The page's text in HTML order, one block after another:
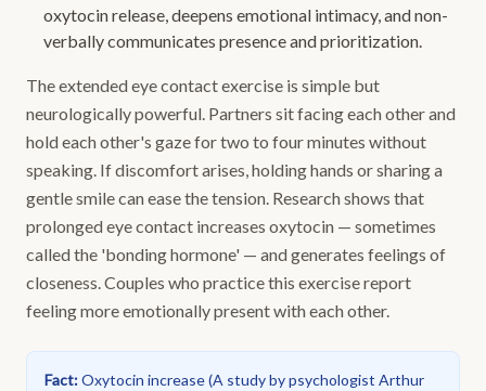
oxytocin release, deepens emotional intimacy, and non-
verbally communicates presence and prioritization.
The extended eye contact exercise is simple but
neurologically powerful. Partners sit facing each other and
hold each other's gaze for two to four minutes without
speaking. If discomfort arises, holding hands or sharing a
gentle smile can ease the tension. Research shows that
prolonged eye contact increases oxytocin — sometimes
called the 'bonding hormone' — and generates feelings of
closeness. Couples who practice this exercise report
feeling more emotionally present with each other.
Fact:Oxytocin increase(A study by psychologist Arthur